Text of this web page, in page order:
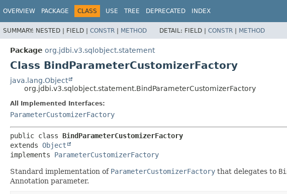
OVERVIEW PACKAGE CLASS USE TREE DEPRECATED INDEX
SUMMARY: NESTED | FIELD | CONSTR | METHOD DETAIL: FIELD | CONSTR | METHOD
Package org.jdbi.v3.sqlobject.statement
Class BindParameterCustomizerFactory
java.lang.Object
org.jdbi.v3.sqlobject.statement.BindParameterCustomizerFactory
All Implemented Interfaces:
ParameterCustomizerFactory
public class BindParameterCustomizerFactory
extends Object
implements ParameterCustomizerFactory
Standard implementation of ParameterCustomizerFactory that delegates to
Annotation parameter.